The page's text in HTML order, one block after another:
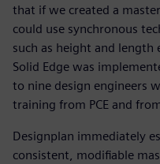
that if we created a
could use synchronous
such as height and length
Solid Edge was
to nine design engineers
training from PCE and
Designplan immediately
consistent, modifiable